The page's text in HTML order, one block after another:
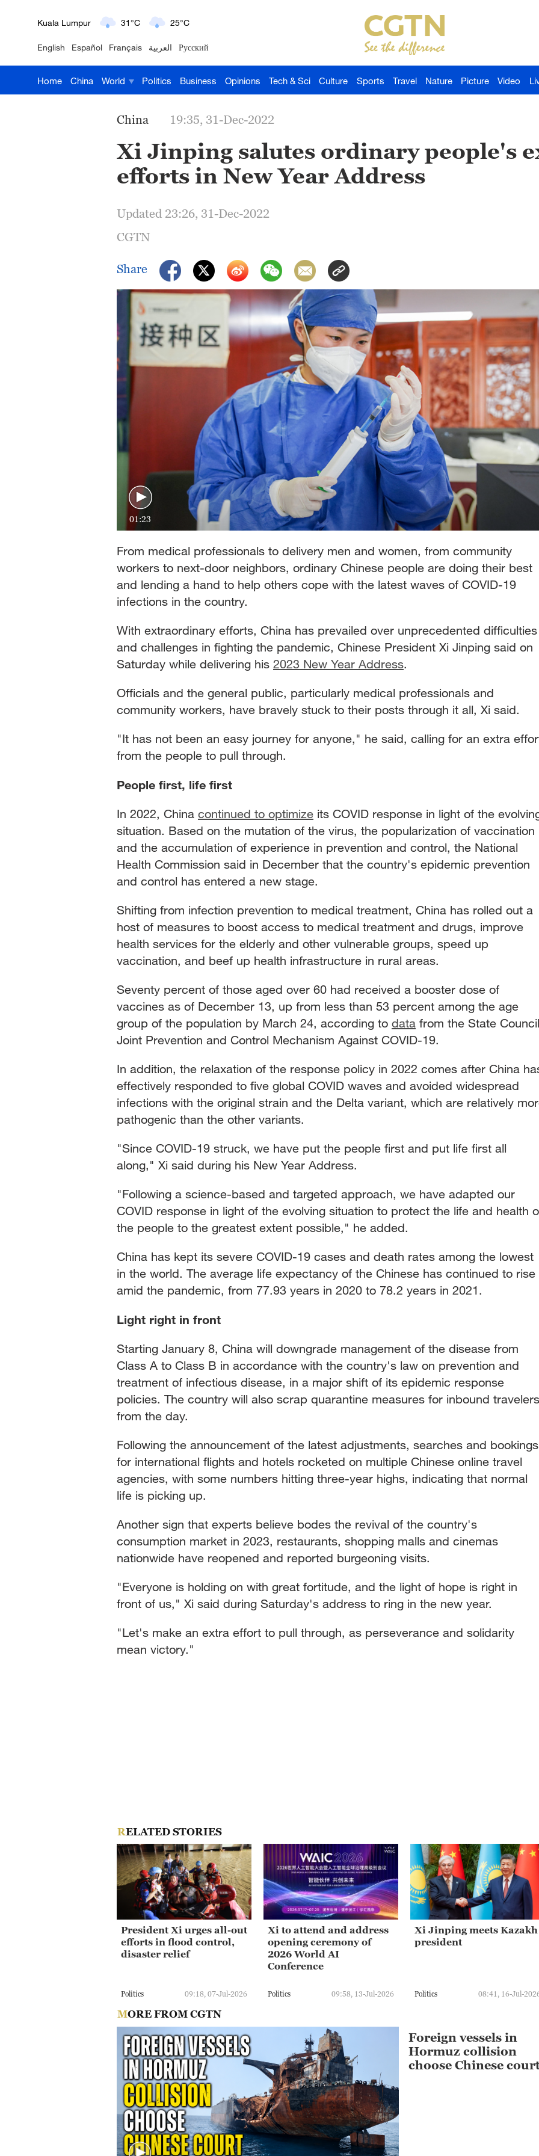
London 18°C 9°C
Nairobi 22°C 15°C
Bengaluru 35°C 22°C
31°C 27°C
23°C
16°C
30°C 25°C
English Español Français العربية Русский
Home China World Politics Business Opinions Tech & Sci Culture Sports Travel Nature Picture Video
China 19:35, 31-Dec-2022
Xi Jinping salutes ordinary people's
efforts in New Year Address
Updated 23:26, 31-Dec-2022
CGTN
Share
01:23
From medical professionals to delivery men and women, from community
workers to next-door neighbors, ordinary Chinese people are doing their best
and lending a hand to help others cope with the latest waves of COVID-19
infections in the country.
With extraordinary efforts, China has prevailed over unprecedented difficulties
and challenges in fighting the pandemic, Chinese President Xi Jinping said on
Saturday while delivering his 2023 New Year Address.
Officials and the general public, particularly medical professionals and
community workers, have bravely stuck to their posts through it all, Xi said.
"It has not been an easy journey for anyone," he said, calling for an extra
from the people to pull through.
People first, life first
In 2022, China continued to optimize its COVID response in light of the
situation. Based on the mutation of the virus, the popularization of vaccination
and the accumulation of experience in prevention and control, the National
Health Commission said in December that the country's epidemic prevention
and control has entered a new stage.
Shifting from infection prevention to medical treatment, China has rolled out a
host of measures to boost access to medical treatment and drugs, improve
health services for the elderly and other vulnerable groups, speed up
vaccination, and beef up health infrastructure in rural areas.
Seventy percent of those aged over 60 had received a booster dose of
vaccines as of December 13, up from less than 53 percent among the age
group of the population by March 24, according to data from the State Council
Joint Prevention and Control Mechanism Against COVID-19.
In addition, the relaxation of the response policy in 2022 comes after China
effectively responded to five global COVID waves and avoided widespread
infections with the original strain and the Delta variant, which are relatively
pathogenic than the other variants.
"Since COVID-19 struck, we have put the people first and put life first all
along," Xi said during his New Year Address.
"Following a science-based and targeted approach, we have adapted our
COVID response in light of the evolving situation to protect the life and health
the people to the greatest extent possible," he added.
China has kept its severe COVID-19 cases and death rates among the lowest
in the world. The average life expectancy of the Chinese has continued to rise
amid the pandemic, from 77.93 years in 2020 to 78.2 years in 2021.
Light right in front
Starting January 8, China will downgrade management of the disease from
Class A to Class B in accordance with the country's law on prevention and
treatment of infectious disease, in a major shift of its epidemic response
policies. The country will also scrap quarantine measures for inbound travelers
from the day.
Following the announcement of the latest adjustments, searches and bookings
for international flights and hotels rocketed on multiple Chinese online travel
agencies, with some numbers hitting three-year highs, indicating that normal
life is picking up.
Another sign that experts believe bodes the revival of the country's
consumption market in 2023, restaurants, shopping malls and cinemas
nationwide have reopened and reported burgeoning visits.
"Everyone is holding on with great fortitude, and the light of hope is right in
front of us," Xi said during Saturday's address to ring in the new year.
"Let's make an extra effort to pull through, as perseverance and solidarity
mean victory."
RELATED STORIES
President Xi urges all-out
efforts in flood control,
disaster relief
Politics 09:18, 07-Jul-2026
Xi to attend and address
opening ceremony of
2026 World AI
Conference
Politics 09:58, 13-Jul-2026
Xi Jinping meets Kazakh
president
Politics 08:41, 16-Jul-
MORE FROM CGTN
Foreign vessels in
Hormuz collision
choose Chinese